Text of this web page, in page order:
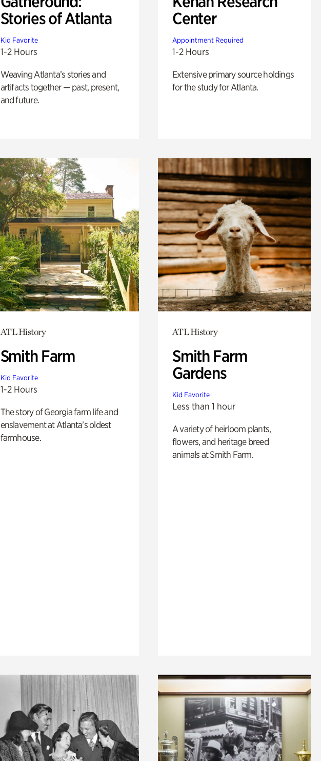
Stories of Atlanta
Kid Favorite
1-2 Hours
Weaving Atlanta’s stories and
artifacts together — past, present,
and future.
Center
Appointment Required
1-2 Hours
Extensive primary source holdings
for the study for Atlanta.
ATL History
Smith Farm
Kid Favorite
1-2 Hours
The story of Georgia farm life and
enslavement at Atlanta’s oldest
farmhouse.
ATL History
Smith Farm
Gardens
Kid Favorite
Less than 1 hour
A variety of heirloom plants,
flowers, and heritage breed
animals at Smith Farm.